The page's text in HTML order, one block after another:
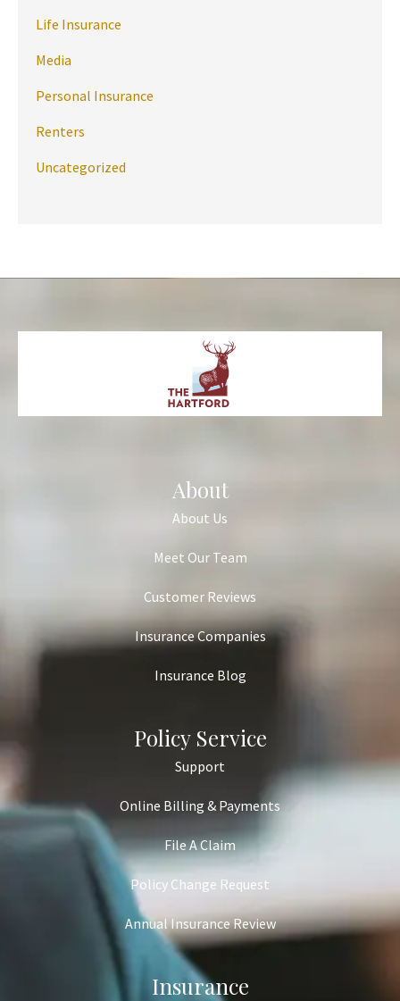
Life Insurance
Media
Personal Insurance
Renters
Uncategorized
About
About Us
Meet Our Team
Customer Reviews
Insurance Companies
Insurance Blog
Policy Service
Support
Online Billing & Payments
File A Claim
Policy Change Request
Annual Insurance Review
Insurance